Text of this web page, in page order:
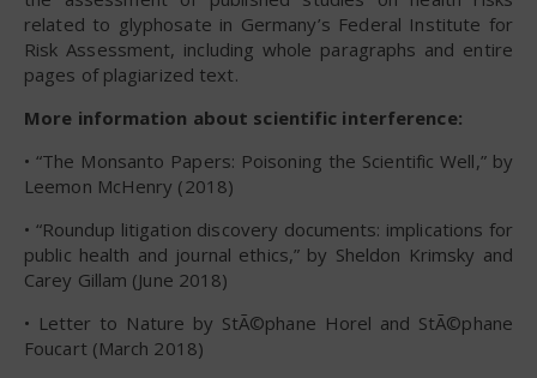
related to glyphosate in Germany’s Federal Institute for
Risk Assessment, including whole paragraphs and entire
pages of plagiarized text.
More information about scientific interference:
• “The Monsanto Papers: Poisoning the Scientific Well,” by
Leemon McHenry (2018)
• “Roundup litigation discovery documents: implications for
public health and journal ethics,” by Sheldon Krimsky and
Carey Gillam (June 2018)
• Letter to Nature by StÃ©phane Horel and StÃ©phane
Foucart (March 2018)